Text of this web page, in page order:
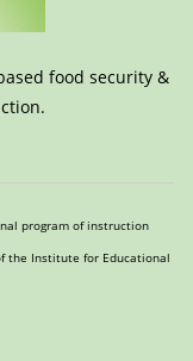
food security &
program of instruction
the Institute for Educational